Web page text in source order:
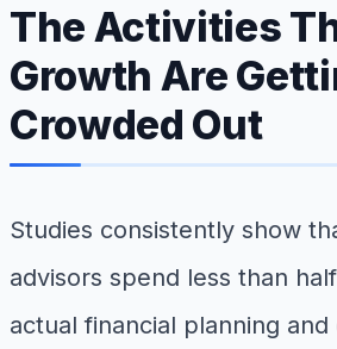
The Activities
Growth Are
Crowded Out
Studies consistently show
advisors spend less than
actual financial planning